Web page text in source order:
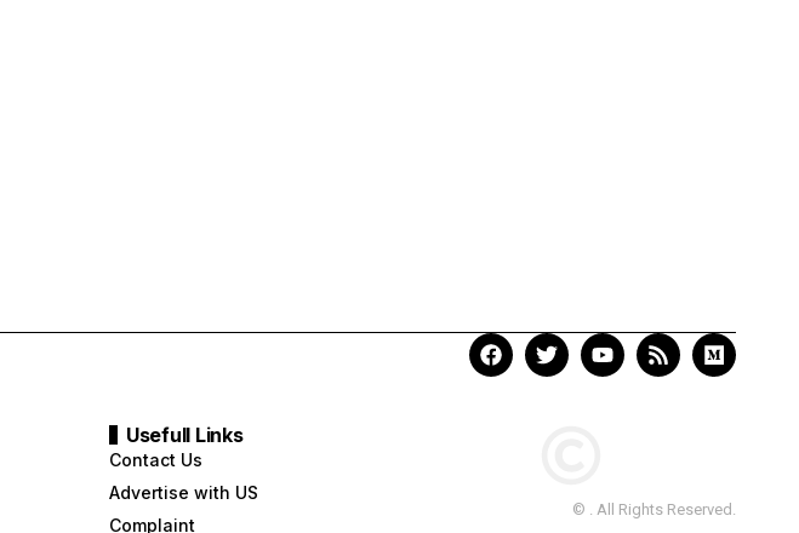
Usefull Links
Contact Us
Advertise with US
Complaint
© . All Rights Reserved.